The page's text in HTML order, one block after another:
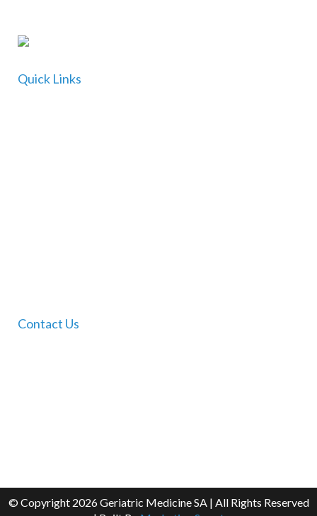
Quick Links
Contact Us
© Copyright 2026 Geriatric Medicine SA | All Rights Reserved